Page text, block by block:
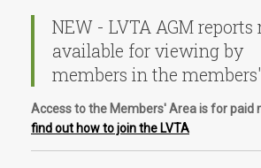
NEW - LVTA AGM reports
available for viewing by
members in the
Access to the Members' Area is for paid
find out how to join the LVTA